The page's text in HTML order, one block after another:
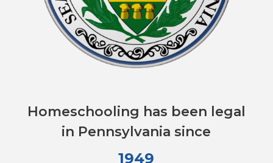
Homeschooling has been legal
in Pennsylvania since
1949